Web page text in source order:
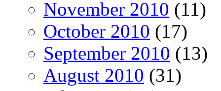
November 2010 (11)
October 2010 (17)
September 2010 (13)
August 2010 (31)